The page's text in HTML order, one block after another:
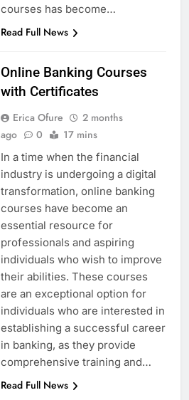
courses has become…
Read Full News
Online Banking Courses
with Certificates
Erica Ofure
2 months
ago
0 17 mins
In a time when the financial
industry is undergoing a digital
transformation, online banking
courses have become an
essential resource for
professionals and aspiring
individuals who wish to improve
their abilities. These courses
are an exceptional option for
individuals who are interested in
establishing a successful career
in banking, as they provide
comprehensive training and…
Read Full News